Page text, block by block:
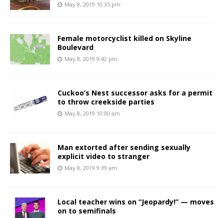
May 8, 2019 10:35 pm
Female motorcyclist killed on Skyline
Boulevard
May 8, 2019 9:42 pm
Cuckoo’s Nest successor asks for a permit
to throw creekside parties
May 8, 2019 10:00 am
Man extorted after sending sexually
explicit video to stranger
May 8, 2019 9:39 am
Local teacher wins on “Jeopardy!” — moves
on to semifinals